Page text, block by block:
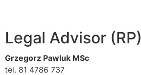
Legal Advisor (RP)
Grzegorz Pawluk MSc
tel. 81 4786 737